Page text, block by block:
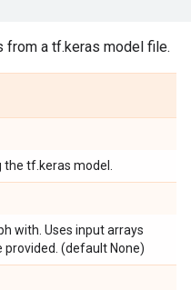
from a tf.keras model file.
tf.keras model.
with. Uses input arrays
(default None)